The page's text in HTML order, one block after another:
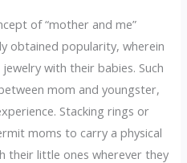
of “mother and me”
obtained popularity, wherein
with their babies. Such
mom and youngster,
Stacking rings or
moms to carry a physical
their little ones wherever they